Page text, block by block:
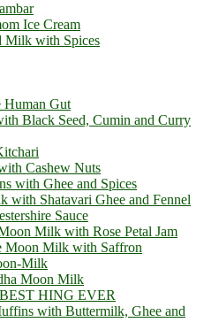
Ice Cream
Milk with Spices
Human Gut
Black Seed, Cumin and Curry
Cashew Nuts
with Ghee and Spices
with Shatavari Ghee and Fennel
Sauce
Milk with Rose Petal Jam
Moon Milk with Saffron
Milk
Moon Milk
HING EVER
with Buttermilk, Ghee and